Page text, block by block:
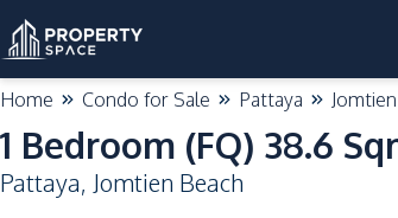
Home Condo for Sale Pattaya
1 Bedroom (FQ) 38.6
Pattaya, Jomtien Beach